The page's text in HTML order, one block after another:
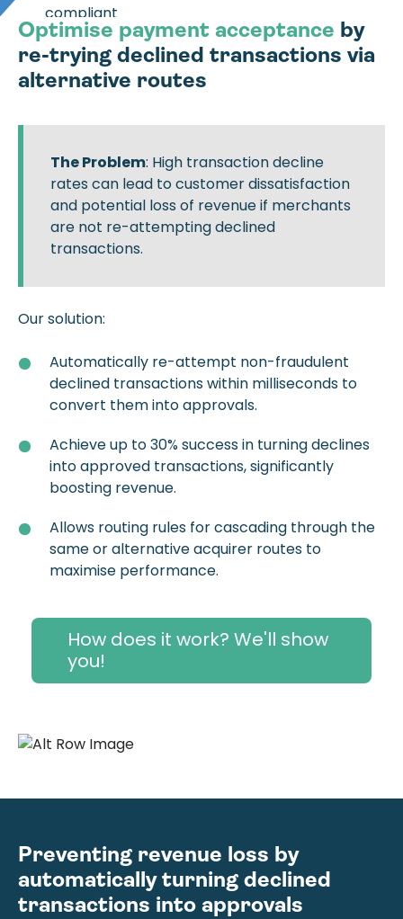
Optimise payment acceptance by
re-trying declined transactions via
alternative routes
The Problem: High transaction decline
rates can lead to customer dissatisfaction
and potential loss of revenue if merchants
are not re-attempting declined
transactions.
Our solution:
Automatically re-attempt non-fraudulent
declined transactions within milliseconds to
convert them into approvals.
Achieve up to 30% success in turning declines
into approved transactions, significantly
boosting revenue.
Allows routing rules for cascading through the
same or alternative acquirer routes to
maximise performance.
How does it work? We'll show
you!
Preventing revenue loss by
automatically turning declined
transactions into approvals